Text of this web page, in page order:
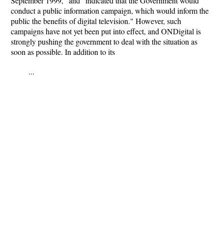
conduct a public information campaign, which would inform the
public the benefits of digital television." However, such
campaigns have not yet been put into effect, and ONDigital is
strongly pushing the government to deal with the situation as
soon as possible. In addition to its
...